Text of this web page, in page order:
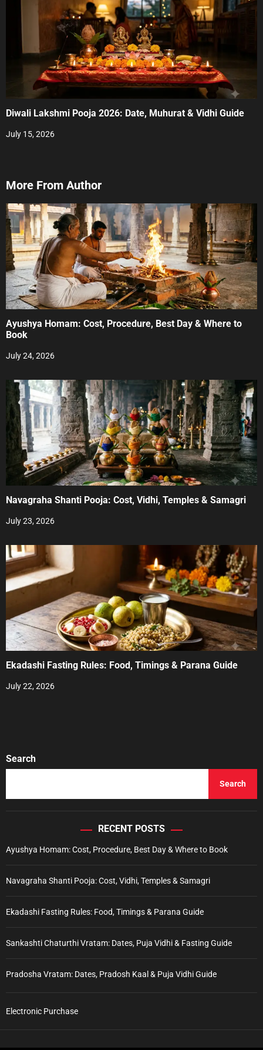
Diwali Lakshmi Pooja 2026: Date, Muhurat & Vidhi Guide
July 15, 2026
More From Author
Ayushya Homam: Cost, Procedure, Best Day & Where to
Book
July 24, 2026
Navagraha Shanti Pooja: Cost, Vidhi, Temples & Samagri
July 23, 2026
Ekadashi Fasting Rules: Food, Timings & Parana Guide
July 22, 2026
Search
Search
RECENT POSTS
Ayushya Homam: Cost, Procedure, Best Day & Where to Book
Navagraha Shanti Pooja: Cost, Vidhi, Temples & Samagri
Ekadashi Fasting Rules: Food, Timings & Parana Guide
Sankashti Chaturthi Vratam: Dates, Puja Vidhi & Fasting Guide
Pradosha Vratam: Dates, Pradosh Kaal & Puja Vidhi Guide
Electronic Purchase